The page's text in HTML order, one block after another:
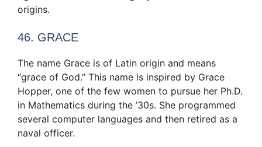
origins.
46. GRACE
The name Grace is of Latin origin and means
“grace of God.” This name is inspired by Grace
Hopper, one of the few women to pursue her Ph.D.
in Mathematics during the ’30s. She programmed
several computer languages and then retired as a
naval officer.